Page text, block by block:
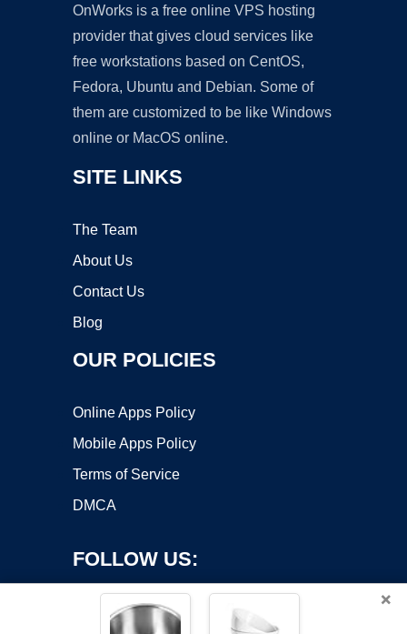
OnWorks is a free online VPS hosting
provider that gives cloud services like
free workstations based on CentOS,
Fedora, Ubuntu and Debian. Some of
them are customized to be like Windows
online or MacOS online.
SITE LINKS
The Team
About Us
Contact Us
Blog
OUR POLICIES
Online Apps Policy
Mobile Apps Policy
Terms of Service
DMCA
FOLLOW US:
×